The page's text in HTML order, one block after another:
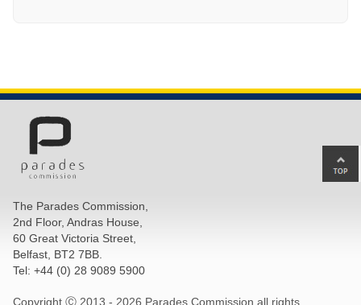
The Parades Commission,
2nd Floor, Andras House,
60 Great Victoria Street,
Belfast, BT2 7BB.
Tel: +44 (0) 28 9089 5900
Copyright Ⓒ 2013 - 2026 Parades Commission all rights
to